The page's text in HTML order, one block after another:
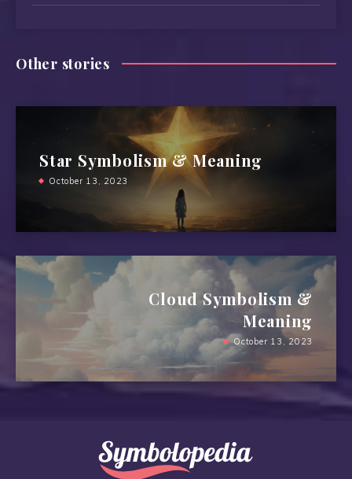
Other stories
Star Symbolism & Meaning
October 13, 2023
Cloud Symbolism &
Meaning
October 13, 2023